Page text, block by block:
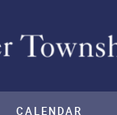
CALENDAR